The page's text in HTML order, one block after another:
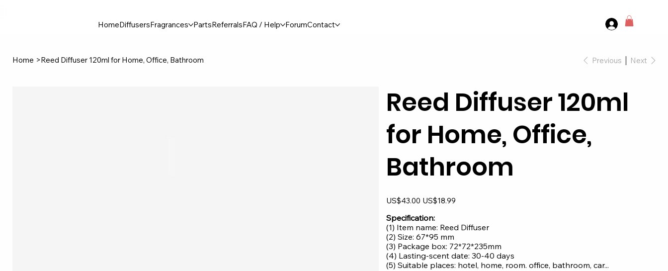
HomeDiffusersFragrances PartsReferralsFAQ / Help ForumContact
Home >Reed Diffuser 120ml for Home, Office, Bathroom Previous Next
Reed Diffuser 120ml
for Home, Office,
Bathroom
Original
price
US$43.00 Sale
price
US$18.99
Specification:
(1) Item name: Reed Diffuser
(2) Size: 67*95 mm
(3) Package box: 72*72*235mm
(4) Lasting-scent date: 30-40 days
(5) Suitable places: hotel, home, room. office, bathroom, car...